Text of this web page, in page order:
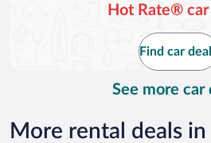
Hot Rate® car
Find car
See more car
More rental deals